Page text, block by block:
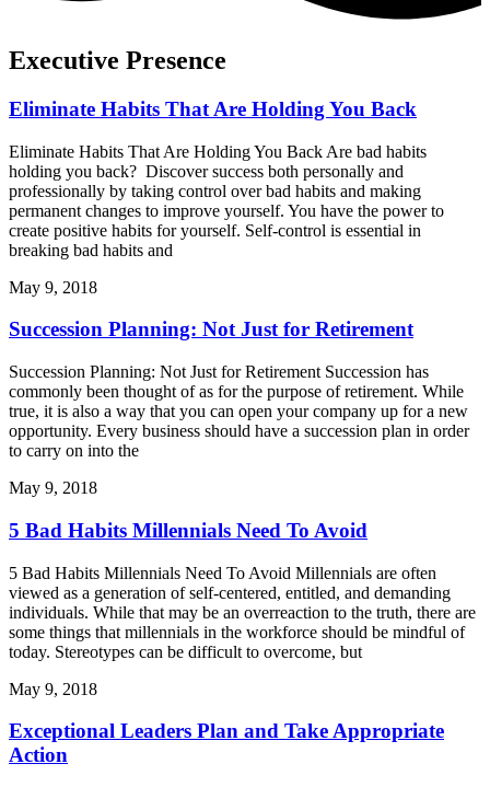
Executive Presence
Eliminate Habits That Are Holding You Back
Eliminate Habits That Are Holding You Back Are bad habits
holding you back? Discover success both personally and
professionally by taking control over bad habits and making
permanent changes to improve yourself. You have the power to
create positive habits for yourself. Self-control is essential in
breaking bad habits and
May 9, 2018
Succession Planning: Not Just for Retirement
Succession Planning: Not Just for Retirement Succession has
commonly been thought of as for the purpose of retirement. While
true, it is also a way that you can open your company up for a new
opportunity. Every business should have a succession plan in order
to carry on into the
May 9, 2018
5 Bad Habits Millennials Need To Avoid
5 Bad Habits Millennials Need To Avoid Millennials are often
viewed as a generation of self-centered, entitled, and demanding
individuals. While that may be an overreaction to the truth, there are
some things that millennials in the workforce should be mindful of
today. Stereotypes can be difficult to overcome, but
May 9, 2018
Exceptional Leaders Plan and Take Appropriate
Action